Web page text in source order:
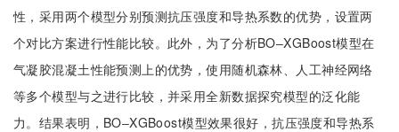
性，采用两个模型分别预测抗压强度和导热系数的优势，设置两
个对比方案进行性能比较。此外，为了分析BO‒XGBoost模型在
气凝胶混凝土性能预测上的优势，使用随机森林、人工神经网络
等多个模型与之进行比较，并采用全新数据探究模型的泛化能
力。结果表明，BO‒XGBoost模型效果很好，抗压强度和导热系